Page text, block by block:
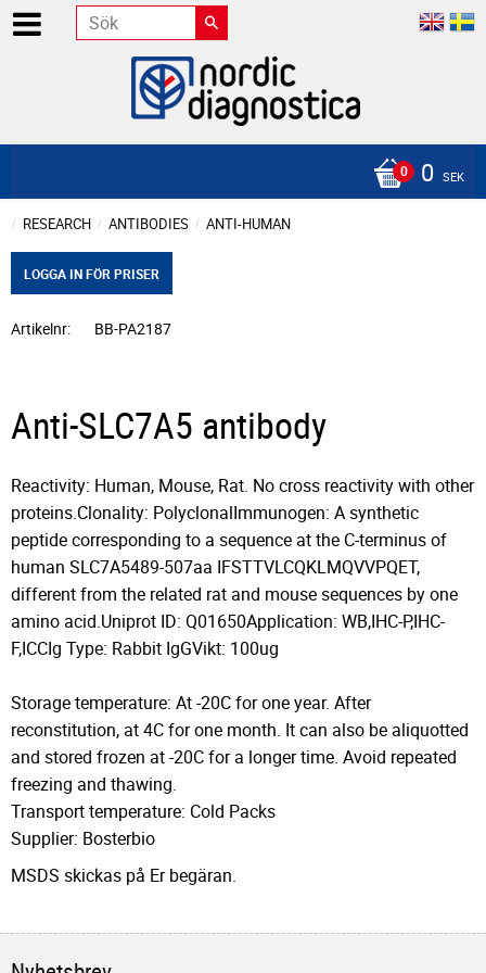
0 SEK
RESEARCH ANTIBODIES ANTI-HUMAN
LOGGA IN FÖR PRISER
Artikelnr BB-PA2187
Anti-SLC7A5 antibody
Reactivity: Human, Mouse, Rat. No cross reactivity with other
proteins.Clonality: PolyclonalImmunogen: A synthetic
peptide corresponding to a sequence at the C-terminus of
human SLC7A5489-507aa IFSTTVLCQKLMQVVPQET,
different from the related rat and mouse sequences by one
amino acid.Uniprot ID: Q01650Application: WB,IHC-P,IHC-
F,ICCIg Type: Rabbit IgGVikt: 100ug
Storage temperature: At -20C for one year. After
reconstitution, at 4C for one month. It can also be aliquotted
and stored frozen at -20C for a longer time. Avoid repeated
freezing and thawing.
Transport temperature: Cold Packs
Supplier: Bosterbio
MSDS skickas på Er begäran.